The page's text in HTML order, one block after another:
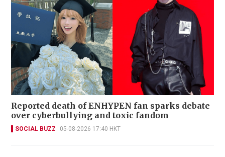
Reported death of ENHYPEN fan sparks debate
over cyberbullying and toxic fandom
SOCIAL BUZZ 05-08-2026 17:40 HKT